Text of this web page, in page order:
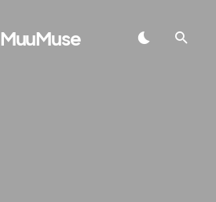
MuuMuse